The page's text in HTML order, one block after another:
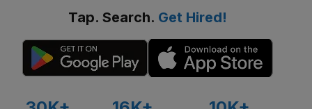
Tap. Search. Get Hired!